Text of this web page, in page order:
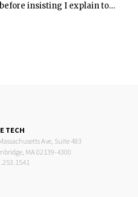
insisting I explain to
TECH
Ave, Suite 483
MA 02139-4300